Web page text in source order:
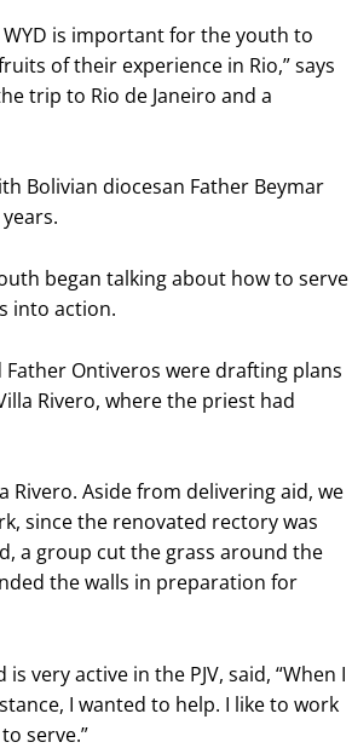
is important for the youth to
of their experience in Rio,” says
trip to Rio de Janeiro and a
Bolivian diocesan Father Beymar
began talking about how to serve
into action.
Ontiveros were drafting plans
Rivero, where the priest had
Rivero. Aside from delivering aid, we
since the renovated rectory was
a group cut the grass around the
the walls in preparation for
very active in the PJV, said, “When I
I wanted to help. I like to work
serve.”